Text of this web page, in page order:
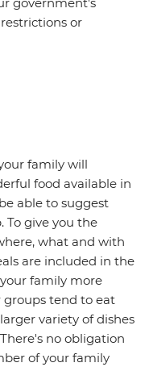
government's
or
family will
food available in
able to suggest
To give you the
what and with
are included in the
family more
groups tend to eat
variety of dishes
no obligation
of your family